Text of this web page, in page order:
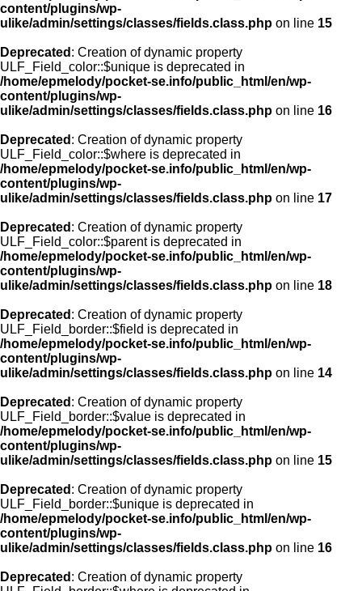
content/plugins/wp-
ulike/admin/settings/classes/fields.class.php on line 15
Deprecated : Creation of dynamic property
ULF_Field_color::$unique is deprecated in
/home/epmelody/pocket-se.info/public_html/en/wp-
content/plugins/wp-
ulike/admin/settings/classes/fields.class.php on line 16
Deprecated : Creation of dynamic property
ULF_Field_color::$where is deprecated in
/home/epmelody/pocket-se.info/public_html/en/wp-
content/plugins/wp-
ulike/admin/settings/classes/fields.class.php on line 17
Deprecated : Creation of dynamic property
ULF_Field_color::$parent is deprecated in
/home/epmelody/pocket-se.info/public_html/en/wp-
content/plugins/wp-
ulike/admin/settings/classes/fields.class.php on line 18
Deprecated : Creation of dynamic property
ULF_Field_border::$field is deprecated in
/home/epmelody/pocket-se.info/public_html/en/wp-
content/plugins/wp-
ulike/admin/settings/classes/fields.class.php on line 14
Deprecated : Creation of dynamic property
ULF_Field_border::$value is deprecated in
/home/epmelody/pocket-se.info/public_html/en/wp-
content/plugins/wp-
ulike/admin/settings/classes/fields.class.php on line 15
Deprecated : Creation of dynamic property
ULF_Field_border::$unique is deprecated in
/home/epmelody/pocket-se.info/public_html/en/wp-
content/plugins/wp-
ulike/admin/settings/classes/fields.class.php on line 16
Deprecated : Creation of dynamic property